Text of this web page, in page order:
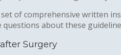
of comprehensive written
questions about these
Surgery